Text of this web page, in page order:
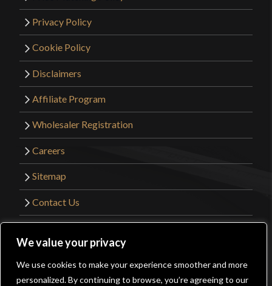
We value your privacy
We use cookies to make your experience smoother and more
personalized. By continuing to browse, you’re agreeing to our
Privacy Policy
Cookie Policy
Disclaimers
Affiliate Program
Wholesaler Registration
Careers
Sitemap
Contact Us
Website Design by
Get Sharp, Inc.